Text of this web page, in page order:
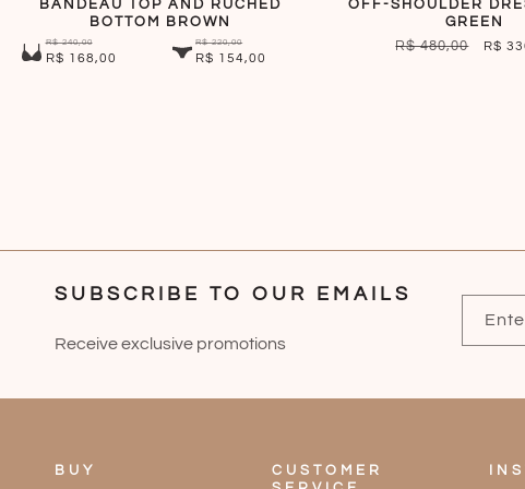
BANDEAU TOP AND RUCHED
BOTTOM BROWN
R$ 240,00
R$ 168,00
R$ 220,00
R$ 154,00
OFF-SHOULDER
GREEN
REGULAR
R$ 480,00
SALE
R$
SUBSCRIBE TO OUR EMAILS
Receive exclusive promotions
BUY
CUSTOMER